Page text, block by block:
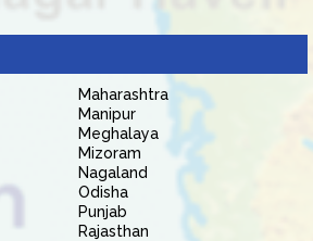
Maharashtra
Manipur
Meghalaya
Mizoram
Nagaland
Odisha
Punjab
Rajasthan